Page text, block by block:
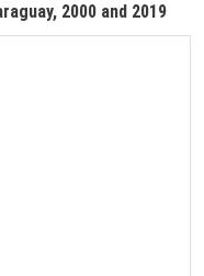
2000 and 2019